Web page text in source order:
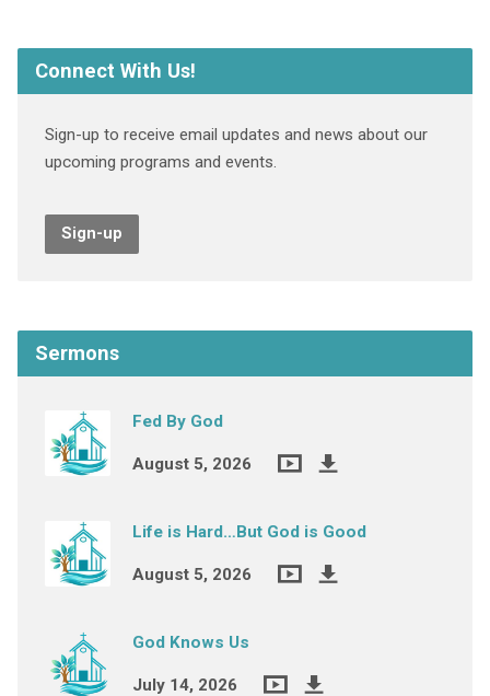
Connect With Us!
Sign-up to receive email updates and news about our
upcoming programs and events.
Sign-up
Sermons
Fed By God
August 5, 2026
Life is Hard…But God is Good
August 5, 2026
God Knows Us
July 14, 2026